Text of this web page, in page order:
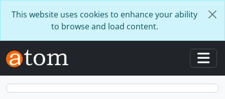
This website uses cookies to enhance your ability
to browse and load content.